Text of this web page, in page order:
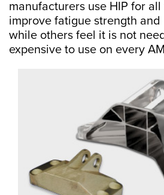
manufacturers use HIP for
improve fatigue strength
while others feel it is not
expensive to use on every